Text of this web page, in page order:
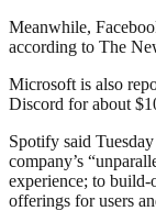
Meanwhile,
according to The
Microsoft is also
Discord for about
Spotify said
company’s
experience; to
offerings for users